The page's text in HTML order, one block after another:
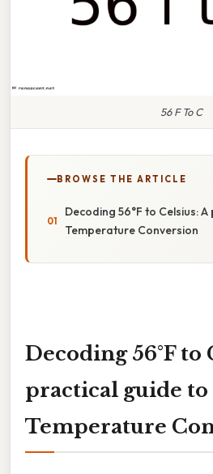
56 F To C
BROWSE THE ARTICLE
Decoding 56°F to Celsius:
Temperature Conversion
Decoding 56°F to
practical guide to
Temperature